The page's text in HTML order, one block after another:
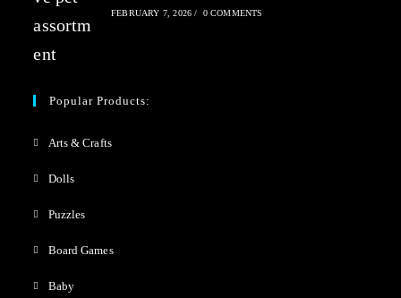
FEBRUARY 7, 2026 / 0 COMMENTS
Popular Products:
Arts & Crafts
Dolls
Puzzles
Board Games
Baby